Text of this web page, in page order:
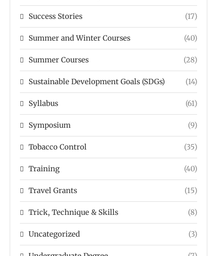
Success Stories (17)
Summer and Winter Courses (40)
Summer Courses (28)
Sustainable Development Goals (SDGs) (14)
Syllabus (61)
Symposium (9)
Tobacco Control (35)
Training (40)
Travel Grants (15)
Trick, Technique & Skills (8)
Uncategorized (3)